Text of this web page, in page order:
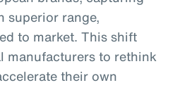
superior range,
to market. This shift
manufacturers to rethink
their own